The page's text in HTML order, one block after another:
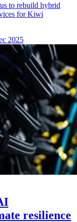
to rebuild hybrid
for Kiwi
2025
resilience